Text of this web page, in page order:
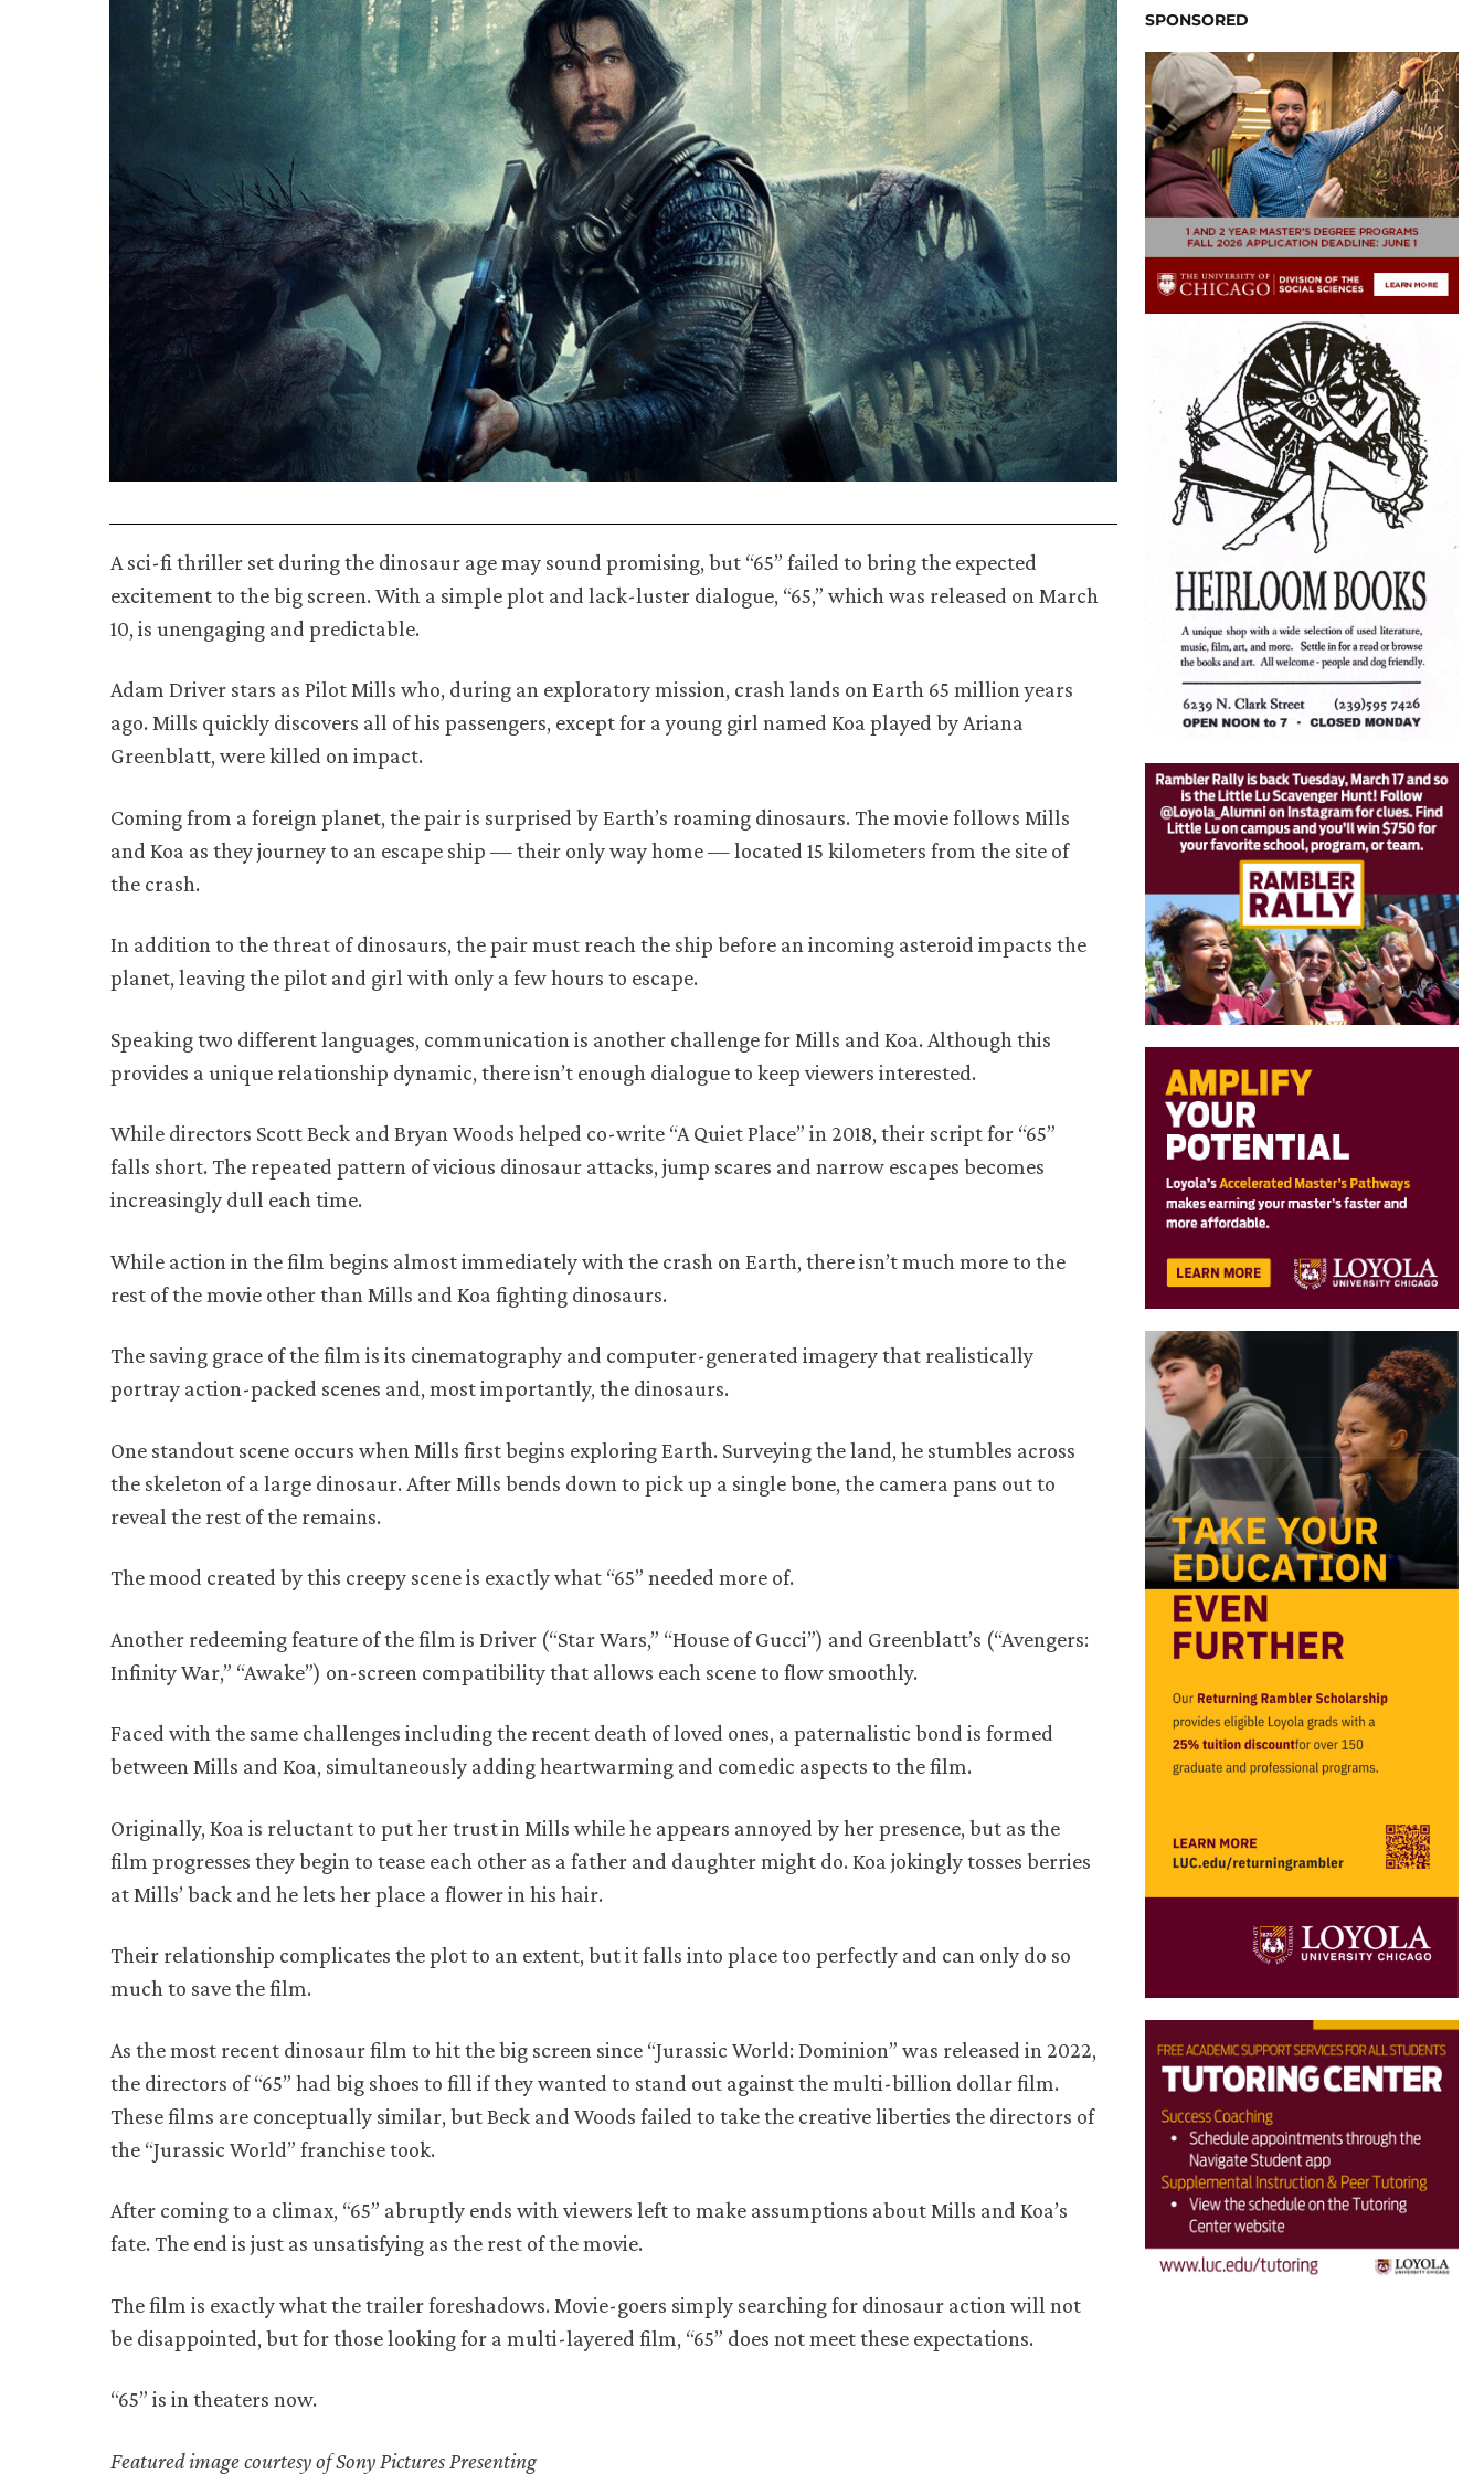
A sci-fi thriller set during the dinosaur age may sound promising, but “65” failed to bring the expected
excitement to the big screen. With a simple plot and lack-luster dialogue, “65,” which was released on March
10, is unengaging and predictable.
Adam Driver stars as Pilot Mills who, during an exploratory mission, crash lands on Earth 65 million years
ago. Mills quickly discovers all of his passengers, except for a young girl named Koa played by Ariana
Greenblatt, were killed on impact.
Coming from a foreign planet, the pair is surprised by Earth’s roaming dinosaurs. The movie follows Mills
and Koa as they journey to an escape ship — their only way home — located 15 kilometers from the site of
the crash.
In addition to the threat of dinosaurs, the pair must reach the ship before an incoming asteroid impacts the
planet, leaving the pilot and girl with only a few hours to escape.
Speaking two different languages, communication is another challenge for Mills and Koa. Although this
provides a unique relationship dynamic, there isn’t enough dialogue to keep viewers interested.
While directors Scott Beck and Bryan Woods helped co-write “A Quiet Place” in 2018, their script for “65”
falls short. The repeated pattern of vicious dinosaur attacks, jump scares and narrow escapes becomes
increasingly dull each time.
While action in the film begins almost immediately with the crash on Earth, there isn’t much more to the
rest of the movie other than Mills and Koa fighting dinosaurs.
The saving grace of the film is its cinematography and computer-generated imagery that realistically
portray action-packed scenes and, most importantly, the dinosaurs.
One standout scene occurs when Mills first begins exploring Earth. Surveying the land, he stumbles across
the skeleton of a large dinosaur. After Mills bends down to pick up a single bone, the camera pans out to
reveal the rest of the remains.
The mood created by this creepy scene is exactly what “65” needed more of.
Another redeeming feature of the film is Driver (“Star Wars,” “House of Gucci”) and Greenblatt’s (“Avengers:
Infinity War,” “Awake”) on-screen compatibility that allows each scene to flow smoothly.
Faced with the same challenges including the recent death of loved ones, a paternalistic bond is formed
between Mills and Koa, simultaneously adding heartwarming and comedic aspects to the film.
Originally, Koa is reluctant to put her trust in Mills while he appears annoyed by her presence, but as the
film progresses they begin to tease each other as a father and daughter might do. Koa jokingly tosses berries
at Mills’ back and he lets her place a flower in his hair.
Their relationship complicates the plot to an extent, but it falls into place too perfectly and can only do so
much to save the film.
As the most recent dinosaur film to hit the big screen since “Jurassic World: Dominion” was released in 2022,
the directors of “65” had big shoes to fill if they wanted to stand out against the multi-billion dollar film.
These films are conceptually similar, but Beck and Woods failed to take the creative liberties the directors of
the “Jurassic World” franchise took.
After coming to a climax, “65” abruptly ends with viewers left to make assumptions about Mills and Koa’s
fate. The end is just as unsatisfying as the rest of the movie.
The film is exactly what the trailer foreshadows. Movie-goers simply searching for dinosaur action will not
be disappointed, but for those looking for a multi-layered film, “65” does not meet these expectations.
“65” is in theaters now.
Featured image courtesy of Sony Pictures Presenting
SPONSORED